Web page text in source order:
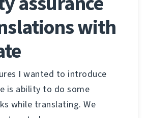
with
I wanted to introduce
is ability to do some
while translating. We